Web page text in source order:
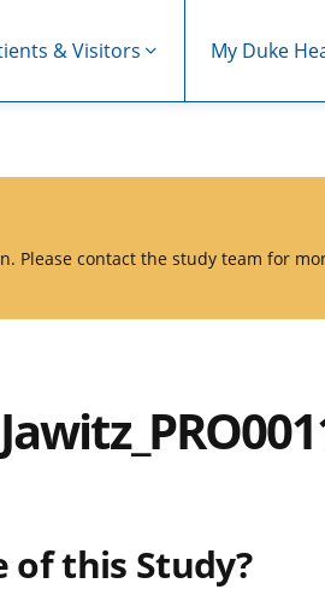
& Visitors My Duke
Please contact the study team for
of this Study?